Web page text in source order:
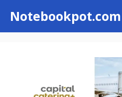
content
Notebookpot.com